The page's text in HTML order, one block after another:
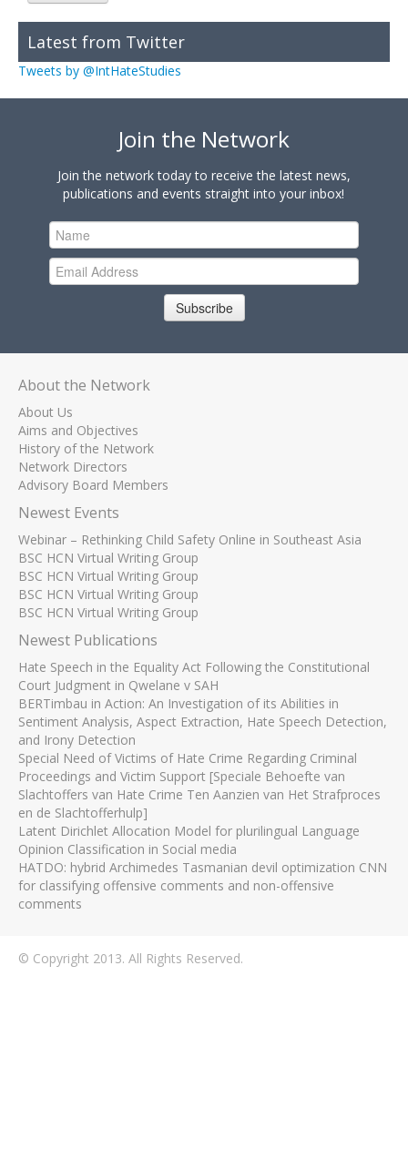
Latest from Twitter
Tweets by @IntHateStudies
Join the Network
Join the network today to receive the latest news,
publications and events straight into your inbox!
Subscribe
About the Network
About Us
Aims and Objectives
History of the Network
Network Directors
Advisory Board Members
Newest Events
Webinar – Rethinking Child Safety Online in Southeast Asia
BSC HCN Virtual Writing Group
BSC HCN Virtual Writing Group
BSC HCN Virtual Writing Group
BSC HCN Virtual Writing Group
Newest Publications
Hate Speech in the Equality Act Following the Constitutional
Court Judgment in Qwelane v SAH
BERTimbau in Action: An Investigation of its Abilities in
Sentiment Analysis, Aspect Extraction, Hate Speech Detection,
and Irony Detection
Special Need of Victims of Hate Crime Regarding Criminal
Proceedings and Victim Support [Speciale Behoefte van
Slachtoffers van Hate Crime Ten Aanzien van Het Strafproces
en de Slachtofferhulp]
Latent Dirichlet Allocation Model for plurilingual Language
Opinion Classification in Social media
HATDO: hybrid Archimedes Tasmanian devil optimization CNN
for classifying offensive comments and non-offensive
comments
© Copyright 2013. All Rights Reserved.